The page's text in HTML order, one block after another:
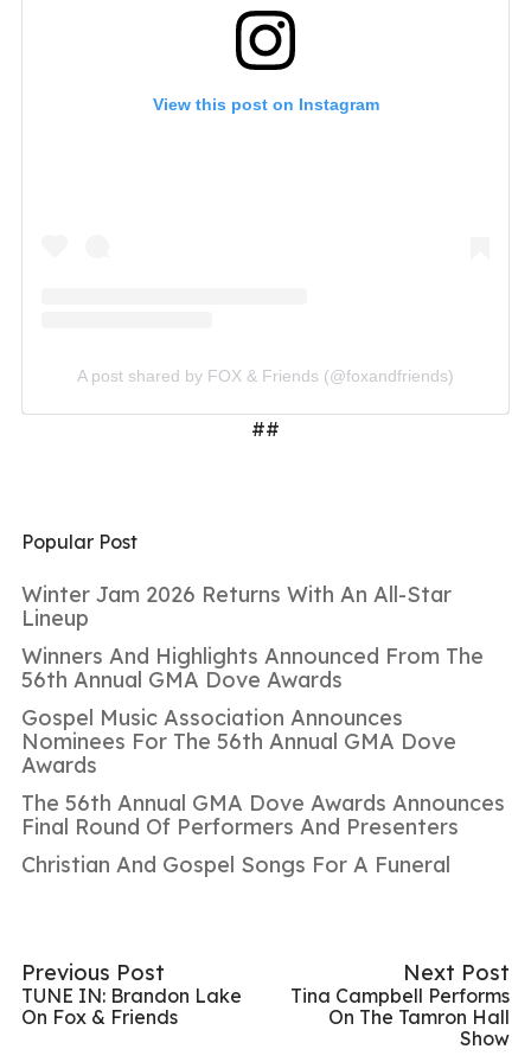
View this post on Instagram
A post shared by FOX & Friends (@foxandfriends)
##
Popular Post
Winter Jam 2026 Returns With An All-Star
Lineup
Winners And Highlights Announced From The
56th Annual GMA Dove Awards
Gospel Music Association Announces
Nominees For The 56th Annual GMA Dove
Awards
The 56th Annual GMA Dove Awards Announces
Final Round Of Performers And Presenters
Christian And Gospel Songs For A Funeral
Previous Post
TUNE IN: Brandon Lake
On Fox & Friends
Next Post
Tina Campbell Performs
On The Tamron Hall
Show